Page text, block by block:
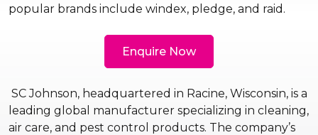
popular brands include windex, pledge, and raid.
Enquire Now
SC Johnson, headquartered in Racine, Wisconsin, is a
leading global manufacturer specializing in cleaning,
air care, and pest control products. The company’s